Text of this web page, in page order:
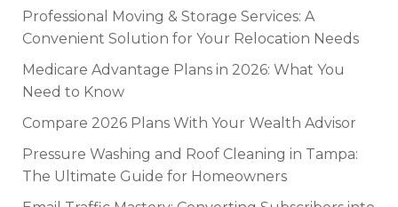
Professional Moving & Storage Services: A
Convenient Solution for Your Relocation Needs
Medicare Advantage Plans in 2026: What You
Need to Know
Compare 2026 Plans With Your Wealth Advisor
Pressure Washing and Roof Cleaning in Tampa:
The Ultimate Guide for Homeowners